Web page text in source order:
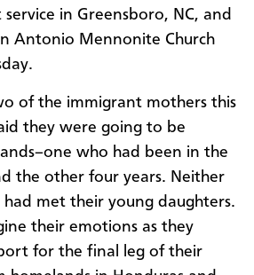
in Greensboro, NC, and
Antonio Mennonite Church
of the immigrant mothers this
they were going to be
who had been in the
the other four years. Neither
met their young daughters.
their emotions as they
for the final leg of their